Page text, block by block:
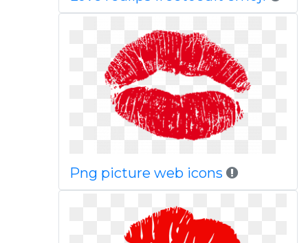
Png picture web icons